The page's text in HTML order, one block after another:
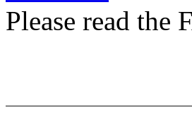
Please read the